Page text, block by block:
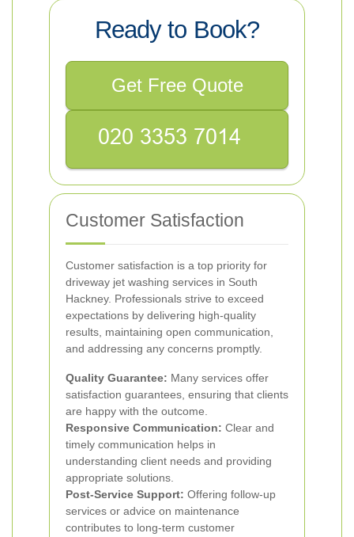
Ready to Book?
Get Free Quote
Customer Satisfaction
Customer satisfaction is a top priority for
driveway jet washing services in South
Hackney. Professionals strive to exceed
expectations by delivering high-quality
results, maintaining open communication,
and addressing any concerns promptly.
Quality Guarantee: Many services offer
satisfaction guarantees, ensuring that clients
are happy with the outcome.
Responsive Communication: Clear and
timely communication helps in
understanding client needs and providing
appropriate solutions.
Post-Service Support: Offering follow-up
services or advice on maintenance
contributes to long-term customer